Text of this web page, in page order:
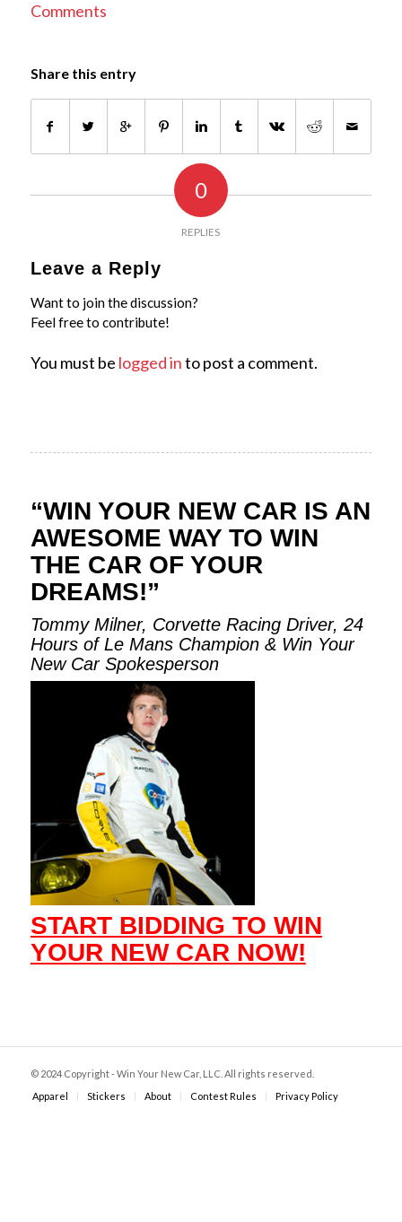
Comments
Share this entry
0
REPLIES
Leave a Reply
Want to join the discussion?
Feel free to contribute!
You must be logged into post a comment.
“WIN YOUR NEW CAR IS AN
AWESOME WAY TO WIN
THE CAR OF YOUR
DREAMS!”
Tommy Milner, Corvette Racing Driver, 24
Hours of Le Mans Champion & Win Your
New Car Spokesperson
START BIDDING TO WIN
YOUR NEW CAR NOW!
© 2024 Copyright - Win Your New Car, LLC. All rights reserved.
Apparel
Stickers About Contest Rules Privacy Policy